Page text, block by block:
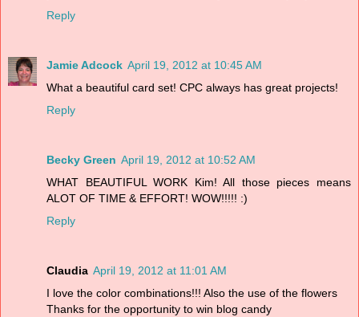
Reply
Jamie Adcock April 19, 2012 at 10:45 AM
What a beautiful card set! CPC always has great projects!
Reply
Becky Green April 19, 2012 at 10:52 AM
WHAT BEAUTIFUL WORK Kim! All those pieces means
ALOT OF TIME & EFFORT! WOW!!!!! :)
Reply
Claudia April 19, 2012 at 11:01 AM
I love the color combinations!!! Also the use of the flowers
Thanks for the opportunity to win blog candy